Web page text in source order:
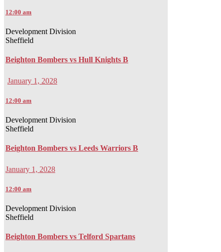
12:00 am
Development Division
Sheffield
Beighton Bombers vs Hull Knights B
January 1, 2028
12:00 am
Development Division
Sheffield
Beighton Bombers vs Leeds Warriors B
January 1, 2028
12:00 am
Development Division
Sheffield
Beighton Bombers vs Telford Spartans